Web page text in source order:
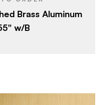
Brass Aluminum
w/B